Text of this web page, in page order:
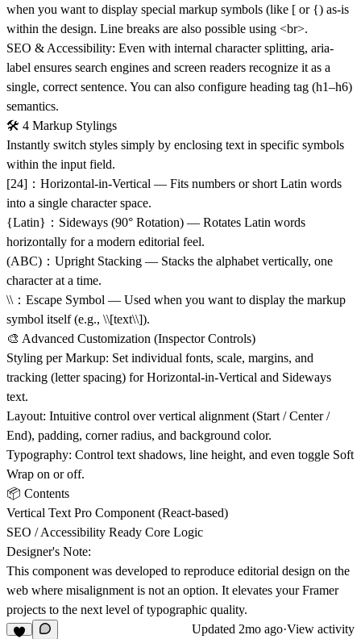
when you want to display special markup symbols (like [ or {) as-is
within the design. Line breaks are also possible using <br>.
SEO & Accessibility: Even with internal character splitting, aria-
label ensures search engines and screen readers recognize it as a
single, correct sentence. You can also configure heading tag (h1–h6)
semantics.
🛠 4 Markup Stylings
Instantly switch styles simply by enclosing text in specific symbols
within the input field.
[24]：Horizontal-in-Vertical — Fits numbers or short Latin words
into a single character space.
{Latin}：Sideways (90° Rotation) — Rotates Latin words
horizontally for a modern editorial feel.
(ABC)：Upright Stacking — Stacks the alphabet vertically, one
character at a time.
\\：Escape Symbol — Used when you want to display the markup
symbol itself (e.g., \\[text\\]).
🎨 Advanced Customization (Inspector Controls)
Styling per Markup: Set individual fonts, scale, margins, and
tracking (letter spacing) for Horizontal-in-Vertical and Sideways
text.
Layout: Intuitive control over vertical alignment (Start / Center /
End), padding, corner radius, and background color.
Typography: Control text shadows, line height, and even toggle Soft
Wrap on or off.
📦 Contents
Vertical Text Pro Component (React-based)
SEO / Accessibility Ready Core Logic
Designer's Note:
This component was developed to reproduce editorial design on the
web where misalignment is not an option. It elevates your Framer
projects to the next level of typographic quality.
Updated 2mo ago·View activity